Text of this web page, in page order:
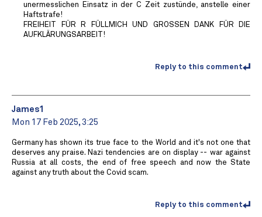
unermesslichen Einsatz in der C Zeit zustünde, anstelle einer
Haftstrafe!
FREIHEIT FÜR R FÜLLMICH UND GROSSEN DANK FÜR DIE
AUFKLÄRUNGSARBEIT!
Reply to this comment
James1
Mon 17 Feb 2025, 3:25
Germany has shown its true face to the World and it's not one that
deserves any praise. Nazi tendencies are on display -- war against
Russia at all costs, the end of free speech and now the State
against any truth about the Covid scam.
Reply to this comment